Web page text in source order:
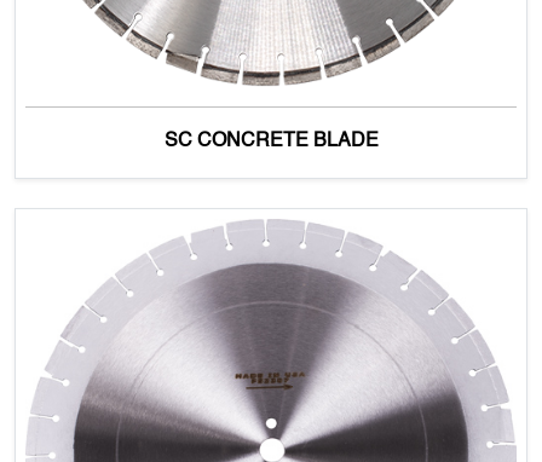
SC CONCRETE BLADE